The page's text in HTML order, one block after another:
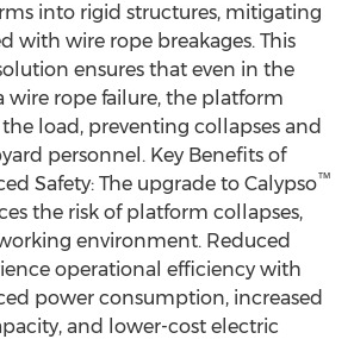
into rigid structures, mitigating
with wire rope breakages. This
ensures that even in the
wire rope failure, the platform
load, preventing collapses and
personnel. Key Benefits of
Safety: The upgrade to Calypso™
the risk of platform collapses,
environment. Reduced
operational efficiency with
power consumption, increased
and lower-cost electric